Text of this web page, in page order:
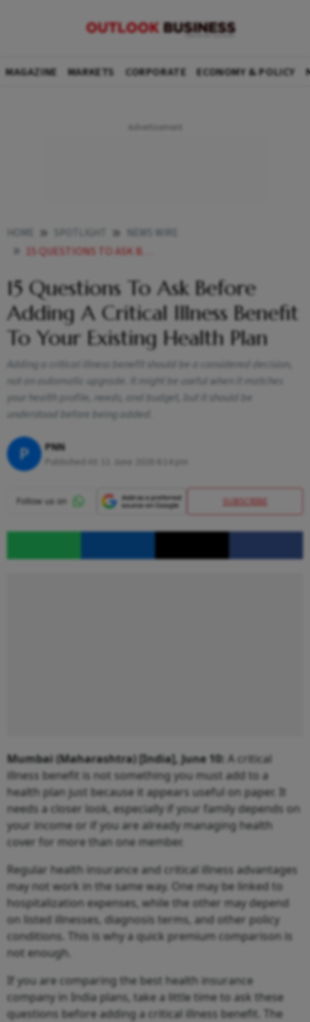
MAGAZINE MARKETS CORPORATE ECONOMY & POLICY
15 QUESTIONS TO ASK BEFORE ADDING A CRITICAL ILLNESS BENEFIT TO YOUR EXISTING HEALTH PLAN
15 Questions To Ask Before
Adding A Critical Illness Benefit
To Your Existing Health Plan
Adding a critical illness benefit should be a considered decision,
not an automatic upgrade. It might be useful when it matches
your health profile, needs, and budget, but it should be
understood before being added.
P PNN
SUBSCRIBE
Mumbai (Maharashtra) [India], June 10: A critical
illness benefit is not something you must add to a
health plan just because it appears useful on paper. It
needs a closer look, especially if your family depends on
your income or if you are already managing health
cover for more than one member.
Regular health insurance and critical illness advantages
may not work in the same way. One may be linked to
hospitalization expenses, while the other may depend
on listed illnesses, diagnosis terms, and other policy
conditions. This is why a quick premium comparison is
not enough.
If you are comparing the best health insurance
company in India plans, take a little time to ask these
questions before adding a critical illness benefit. The